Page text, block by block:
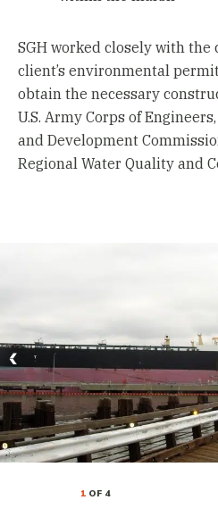
SGH worked closely with
client’s environmental
obtain the necessary
U.S. Army Corps of
and Development
Regional Water Quality and
1OF 4